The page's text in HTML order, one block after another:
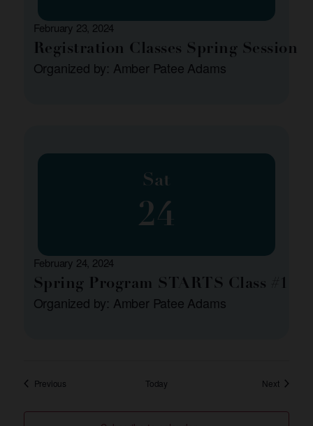
Registration Classes Spring Session
Organized by: Amber Patee Adams
February 23, 2024
Sat
24
Spring Program STARTS Class #1
Organized by: Amber Patee Adams
February 24, 2024
Previous Today NextEvents